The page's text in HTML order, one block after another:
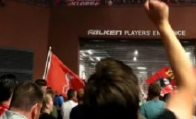
inspiring gathering on building